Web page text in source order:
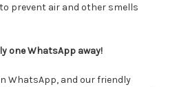
prevent air and other smells
one WhatsApp away!
WhatsApp, and our friendly